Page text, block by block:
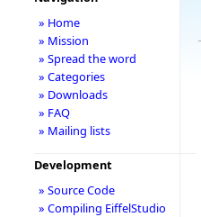
» Home
» Mission
» Spread the word
» Categories
» Downloads
» FAQ
» Mailing lists
Development
» Source Code
» Compiling EiffelStudio